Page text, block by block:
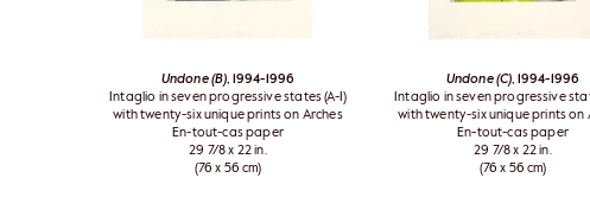
Undone (B) , 1994-1996
Intaglio in seven progressive states (A-I)
with twenty-six unique prints on Arches
En-tout-cas paper
29 7/8 x 22 in.
(76 x 56 cm)
Undone (C) , 1994-1996
Intaglio in seven progressive
with twenty-six unique prints on
En-tout-cas paper
29 7/8 x 22 in.
(76 x 56 cm)